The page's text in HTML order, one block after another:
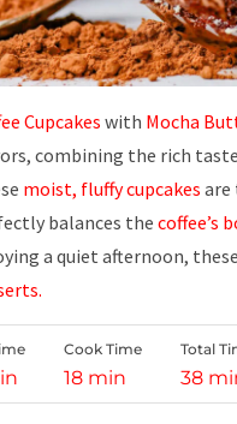
Cupcakeswith Mocha
combining the rich
moist, fluffy cupcakes are
balances thecoffee’s
a quiet afternoon,
Cook Time
18 min
Total
38